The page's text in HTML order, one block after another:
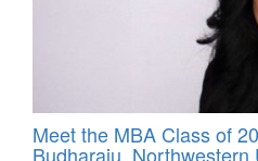
Meet the MBA Class of
Budharaju, Northwestern